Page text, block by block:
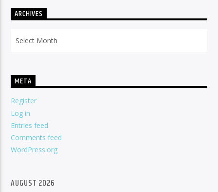
ARCHIVES
META
Register
Log in
Entries feed
Comments feed
WordPress.org
AUGUST 2026